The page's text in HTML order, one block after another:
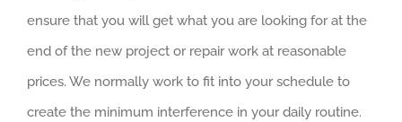
ensure that you will get what you are looking for at the
end of the new project or repair work at reasonable
prices. We normally work to fit into your schedule to
create the minimum interference in your daily routine.